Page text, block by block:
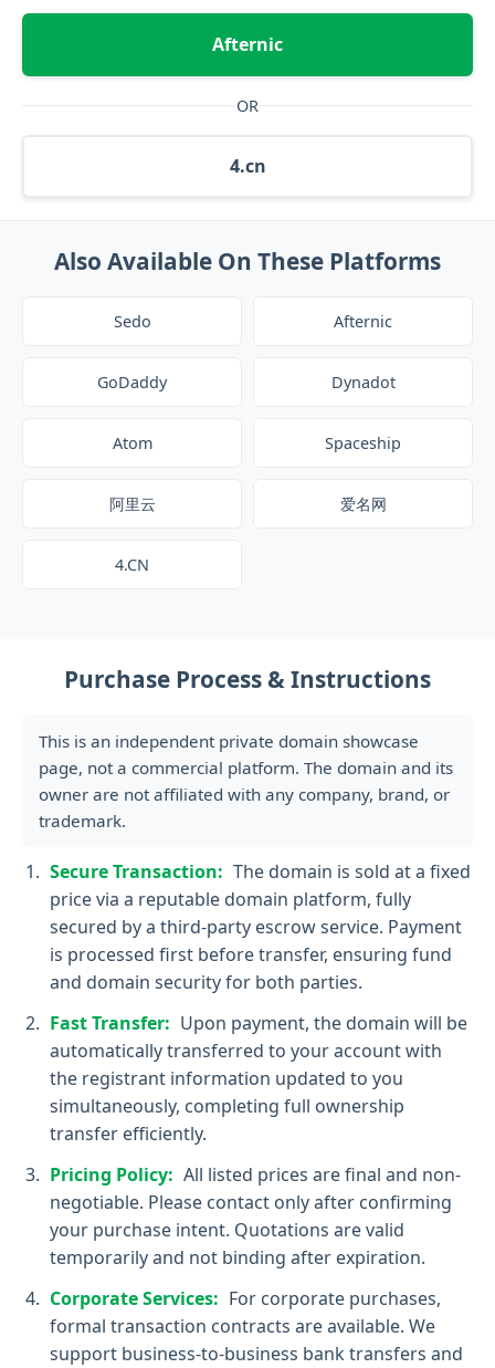
Afternic
OR
4.cn
Also Available On These Platforms
Sedo Afternic
GoDaddy Dynadot
Atom Spaceship
阿里云 爱名网
4.CN
Purchase Process & Instructions
This is an independent private domain showcase
page, not a commercial platform. The domain and its
owner are not affiliated with any company, brand, or
trademark.
Secure Transaction: The domain is sold at a fixed
price via a reputable domain platform, fully
secured by a third-party escrow service. Payment
is processed first before transfer, ensuring fund
and domain security for both parties.
Fast Transfer: Upon payment, the domain will be
automatically transferred to your account with
the registrant information updated to you
simultaneously, completing full ownership
transfer efficiently.
Pricing Policy: All listed prices are final and non-
negotiable. Please contact only after confirming
your purchase intent. Quotations are valid
temporarily and not binding after expiration.
Corporate Services: For corporate purchases,
formal transaction contracts are available. We
support business-to-business bank transfers and